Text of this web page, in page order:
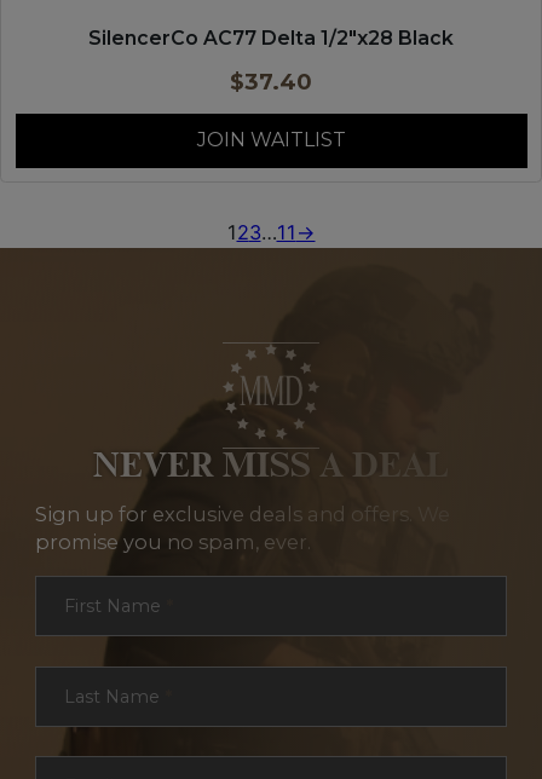
SilencerCo AC77 Delta 1/2″x28 Black
$37.40
JOIN WAITLIST
123…11 →
NEVER MISS A DEAL
Sign up for exclusive deals and offers. We
promise you no spam, ever.
First Name
Last Name